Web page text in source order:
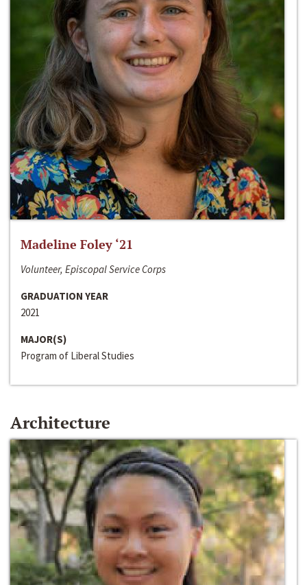
Madeline Foley ‘21
Volunteer, Episcopal Service Corps
GRADUATION YEAR
2021
MAJOR(S)
Program of Liberal Studies
Architecture